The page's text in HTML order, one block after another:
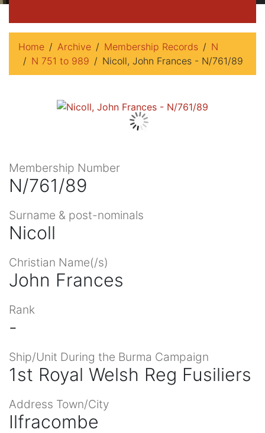
Home Archive Membership Records
N
N 751 to 989
Nicoll, John Frances - N/761/89
Membership Number
N/761/89
Surname & post-nominals
Nicoll
Christian Name(/s)
John Frances
Rank
-
Ship/Unit During the Burma Campaign
1st Royal Welsh Reg Fusiliers
Address Town/City
Ilfracombe